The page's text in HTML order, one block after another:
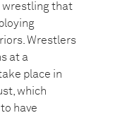
wrestling that
Wrestlers
at a
place in
which
have